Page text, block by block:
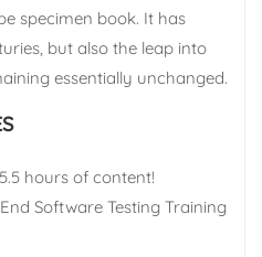
specimen book. It has
but also the leap into
essentially unchanged.
hours of content!
Software Testing Training